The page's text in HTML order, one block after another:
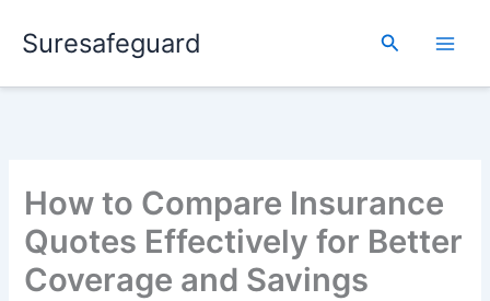
Suresafeguard Search
How to Compare Insurance
Quotes Effectively for Better
Coverage and Savings